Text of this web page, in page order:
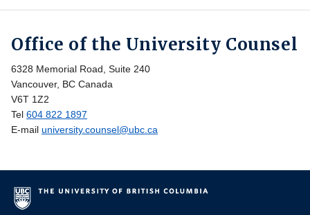
Office of the University Counsel
6328 Memorial Road, Suite 240
Vancouver, BC Canada
V6T 1Z2
Tel 604 822 1897
E-mail university.counsel@ubc.ca